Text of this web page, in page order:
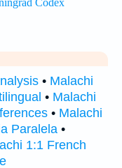
• Malachi
• Malachi
• Malachi
Paralela •
1:1 French